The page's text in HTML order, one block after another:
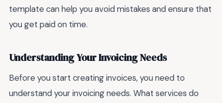
template can help you avoid mistakes and ensure that
you get paid on time.
Understanding Your Invoicing Needs
Before you start creating invoices, you need to
understand your invoicing needs. What services do